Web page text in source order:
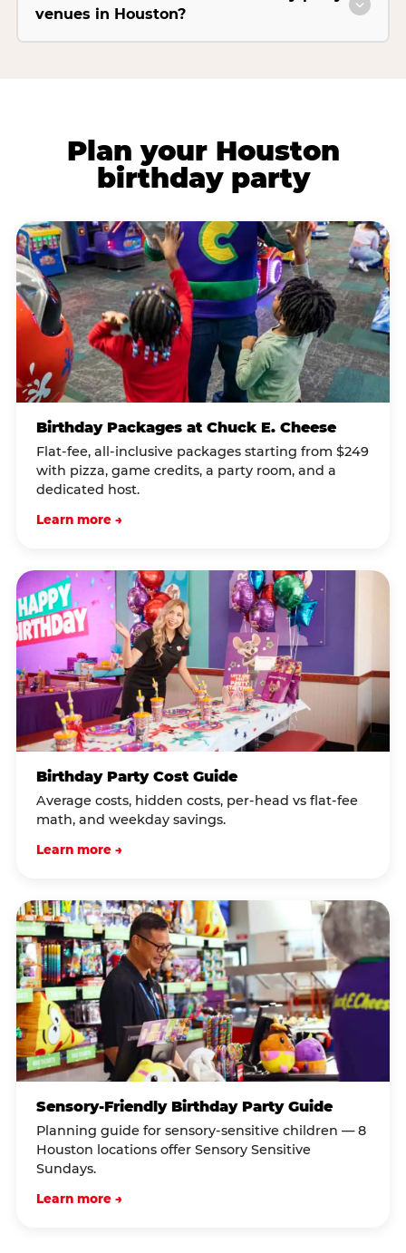
venues in Houston?
Plan your Houston
birthday party
Birthday Packages at Chuck E. Cheese
Flat-fee, all-inclusive packages starting from $249
with pizza, game credits, a party room, and a
dedicated host.
Learn more →
Birthday Party Cost Guide
Average costs, hidden costs, per-head vs flat-fee
math, and weekday savings.
Learn more →
Sensory-Friendly Birthday Party Guide
Planning guide for sensory-sensitive children — 8
Houston locations offer Sensory Sensitive
Sundays.
Learn more →